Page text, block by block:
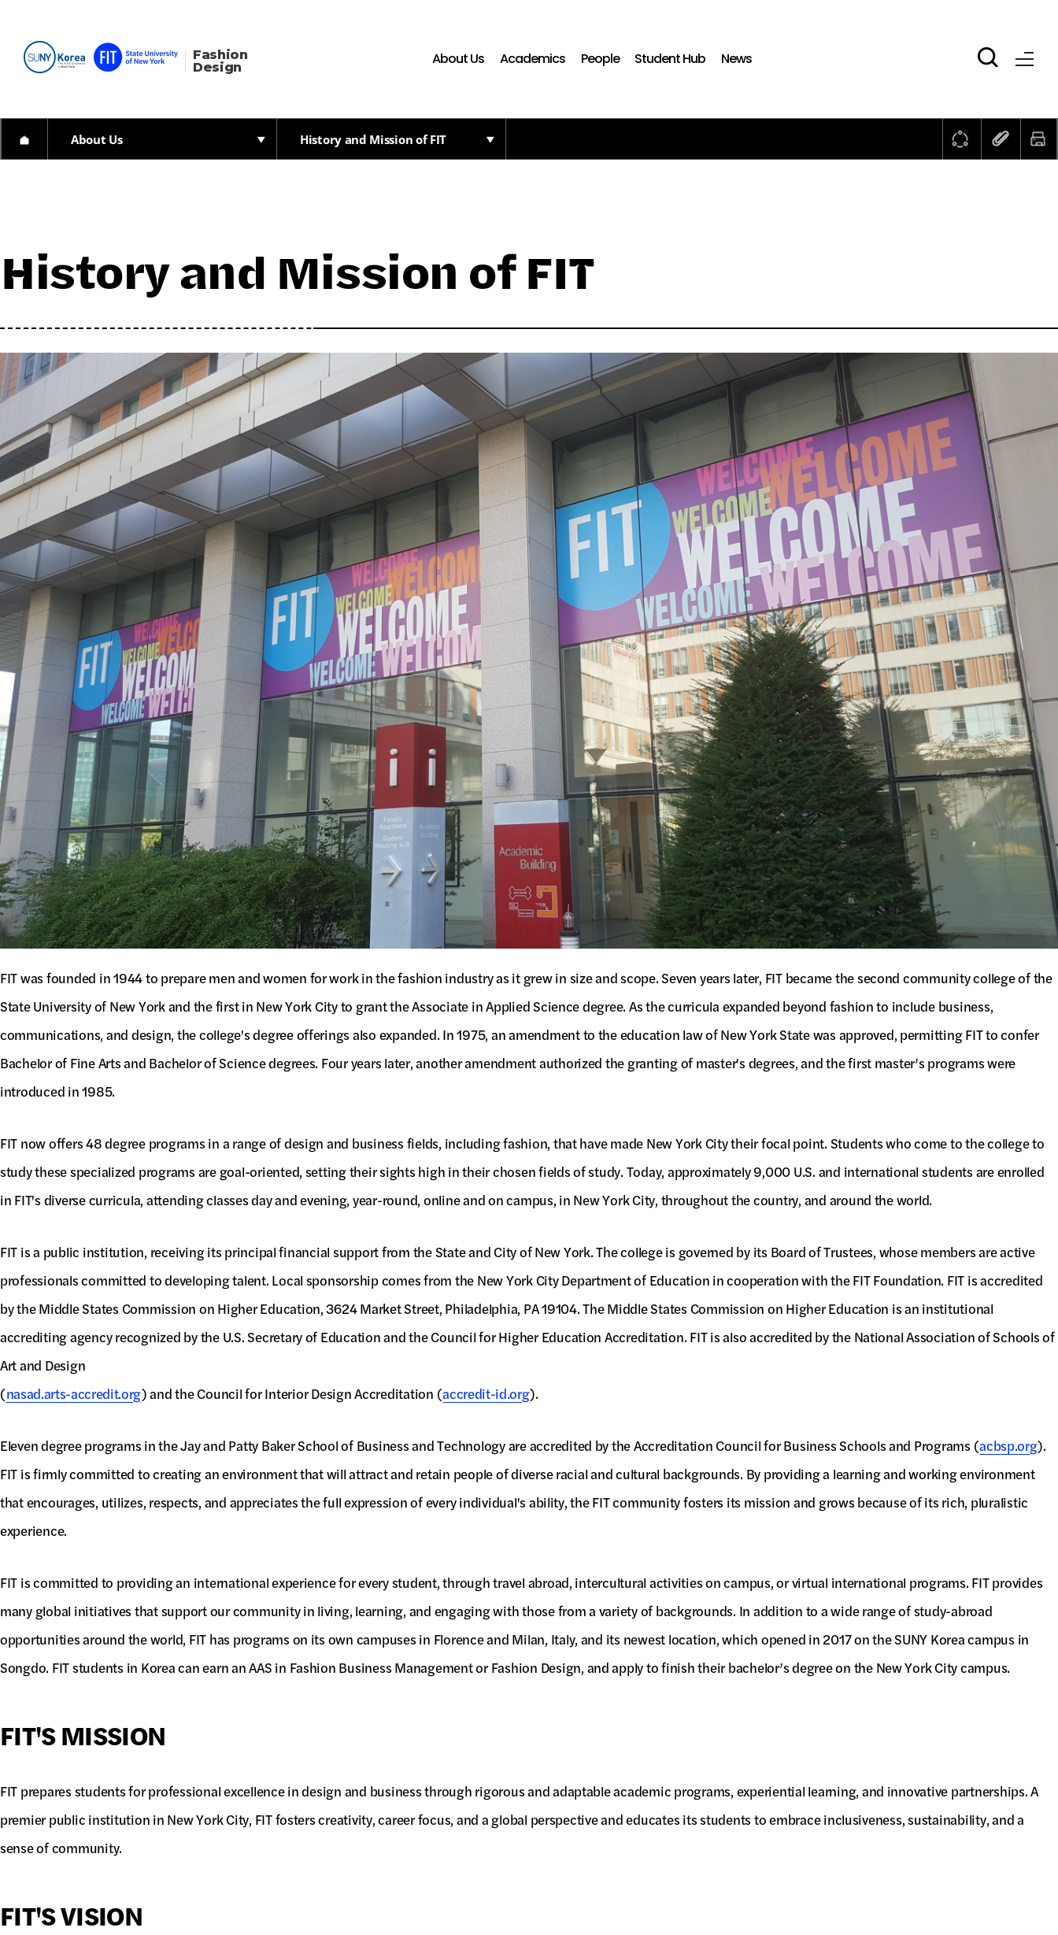
Fashion
Design
About Us Academics People Student Hub News
About Us History and Mission of FIT
History and Mission of FIT
FIT was founded in 1944 to prepare men and women for work in the fashion industry as it grew in size and scope. Seven years later, FIT became the second community college of the
State University of New York and the first in New York City to grant the Associate in Applied Science degree. As the curricula expanded beyond fashion to include business,
communications, and design, the college's degree offerings also expanded. In 1975, an amendment to the education law of New York State was approved, permitting FIT to confer
Bachelor of Fine Arts and Bachelor of Science degrees. Four years later, another amendment authorized the granting of master's degrees, and the first master’s programs were
introduced in 1985.
FIT now offers 48 degree programs in a range of design and business fields, including fashion, that have made New York City their focal point. Students who come to the college to
study these specialized programs are goal-oriented, setting their sights high in their chosen fields of study. Today, approximately 9,000 U.S. and international students are enrolled
in FIT's diverse curricula, attending classes day and evening, year-round, online and on campus, in New York City, throughout the country, and around the world.
FIT is a public institution, receiving its principal financial support from the State and City of New York. The college is governed by its Board of Trustees, whose members are active
professionals committed to developing talent. Local sponsorship comes from the New York City Department of Education in cooperation with the FIT Foundation. FIT is accredited
by the Middle States Commission on Higher Education, 3624 Market Street, Philadelphia, PA 19104. The Middle States Commission on Higher Education is an institutional
accrediting agency recognized by the U.S. Secretary of Education and the Council for Higher Education Accreditation. FIT is also accredited by the National Association of Schools of
Art and Design
(nasad.arts-accredit.org) and the Council for Interior Design Accreditation (accredit-id.org).
Eleven degree programs in the Jay and Patty Baker School of Business and Technology are accredited by the Accreditation Council for Business Schools and Programs (acbsp.org).
FIT is firmly committed to creating an environment that will attract and retain people of diverse racial and cultural backgrounds. By providing a learning and working environment
that encourages, utilizes, respects, and appreciates the full expression of every individual's ability, the FIT community fosters its mission and grows because of its rich, pluralistic
experience.
FIT is committed to providing an international experience for every student, through travel abroad, intercultural activities on campus, or virtual international programs. FIT provides
many global initiatives that support our community in living, learning, and engaging with those from a variety of backgrounds. In addition to a wide range of study-abroad
opportunities around the world, FIT has programs on its own campuses in Florence and Milan, Italy, and its newest location, which opened in 2017 on the SUNY Korea campus in
Songdo. FIT students in Korea can earn an AAS in Fashion Business Management or Fashion Design, and apply to finish their bachelor’s degree on the New York City campus.
FIT'S MISSION
FIT prepares students for professional excellence in design and business through rigorous and adaptable academic programs, experiential learning, and innovative partnerships. A
premier public institution in New York City, FIT fosters creativity, career focus, and a global perspective and educates its students to embrace inclusiveness, sustainability, and a
sense of community.
FIT'S VISION